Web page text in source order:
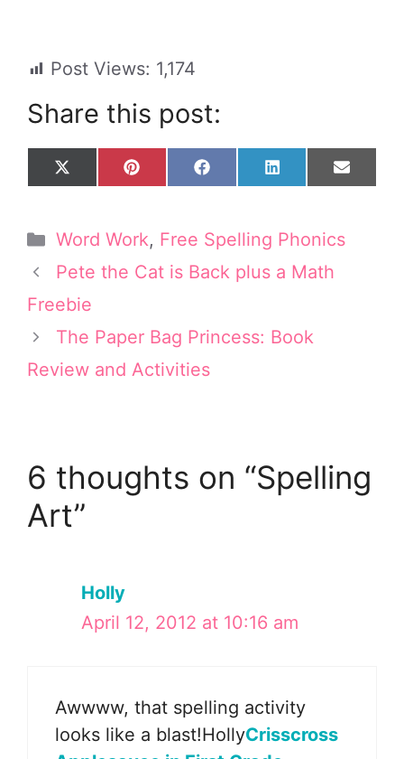
Post Views: 1,174
Share this post:
Share
on
X
w
i
t
t
e
)
Share
on
P
t
e
r
e
Share
on
F
e
b
o
o
Share
on
L
k
e
d
I
Share
on
E
Categories
Word Work, Free Spelling Phonics
Pete the Cat is Back plus a Math
Freebie
The Paper Bag Princess: Book
Review and Activities
6 thoughts on “Spelling
Art”
Holly
April 12, 2012 at 10:16 am
Awwww, that spelling activity
looks like a blast!HollyCrisscross